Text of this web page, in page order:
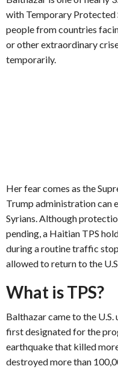
with Temporary Protected
people from countries
or other extraordinary
temporarily.
Her fear comes as the
Trump administration can
Syrians. Although
pending, a Haitian TPS
during a routine traffic
allowed to return to the
What is TPS?
Balthazar came to the
first designated for the
earthquake that killed
destroyed more than